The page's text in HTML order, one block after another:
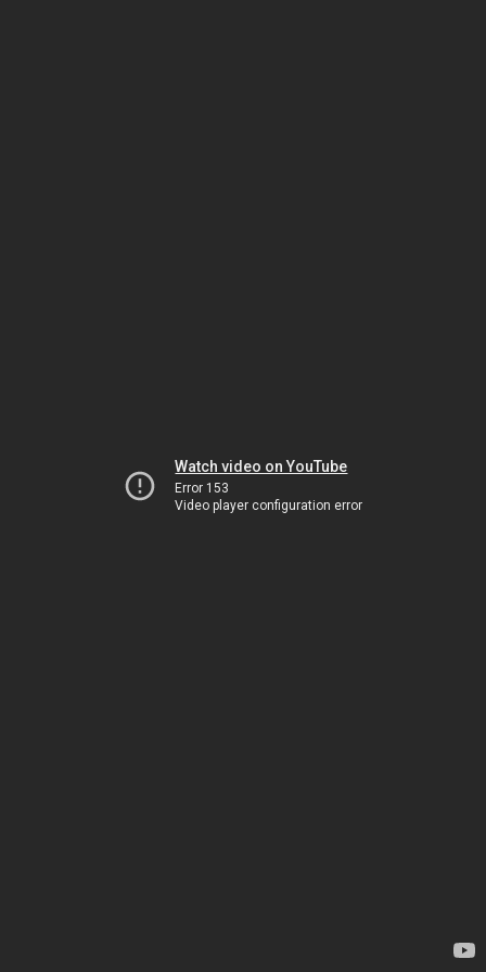
Watch video on YouTube
Error 153
Video player configuration error